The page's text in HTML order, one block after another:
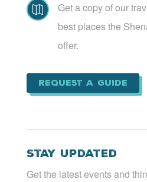

Get a copy of our
best places the
offer.
Request a Guide
Stay Updated
Get the latest events and